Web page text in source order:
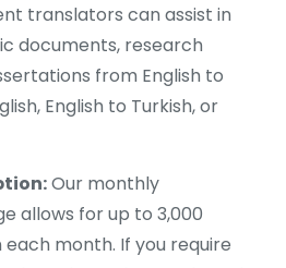
translators can assist in
documents, research
from English to
English to Turkish, or
Our monthly
allows for up to 3,000
month. If you require